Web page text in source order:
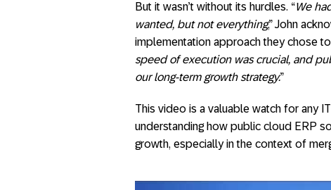
But it wasn’t without its hurdles. “We
wanted, but not everything,” John
implementation approach they chose
speed of execution was crucial, and
our long-term growth strategy.”
This video is a valuable watch for any
understanding how public cloud ERP
growth, especially in the context of